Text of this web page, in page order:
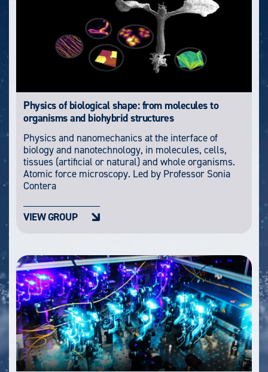
Physics of biological shape: from molecules to
organisms and biohybrid structures
Physics and nanomechanics at the interface of
biology and nanotechnology, in molecules, cells,
tissues (artificial or natural) and whole organisms.
Atomic force microscopy. Led by Professor Sonia
Contera
VIEW GROUP